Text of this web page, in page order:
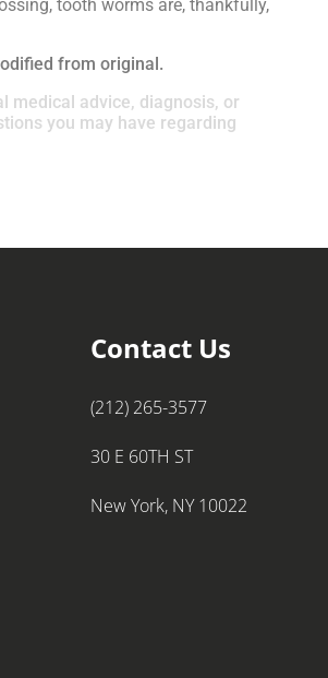
tooth worms are, thankfully,
from original.
medical advice, diagnosis, or
you may have regarding
Contact Us
(212) 265-3577
30 E 60TH ST
New York, NY 10022